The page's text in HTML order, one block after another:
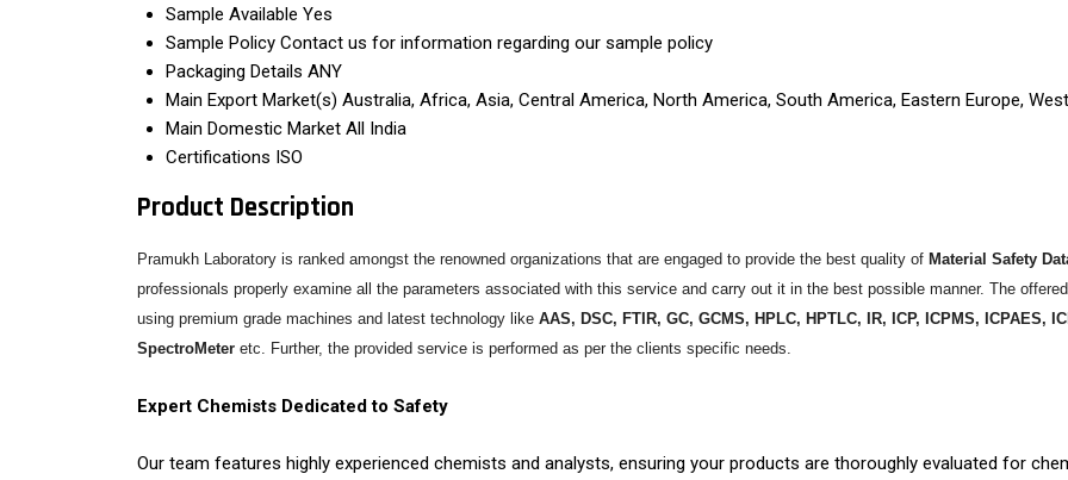
Sample Available Yes
Sample Policy Contact us for information regarding our sample policy
Packaging Details ANY
Main Export Market(s) Australia, Africa, Asia, Central America, North America, South America, Eastern Europe,
Main Domestic Market All India
Certifications ISO
Product Description
Pramukh Laboratory is ranked amongst the renowned organizations that are engaged to provide the best quality of Material Safety
professionals properly examine all the parameters associated with this service and carry out it in the best possible manner. The
using premium grade machines and latest technology like AAS, DSC, FTIR, GC, GCMS, HPLC, HPTLC, IR, ICP, ICPMS, ICPAES,
SpectroMeter etc. Further, the provided service is performed as per the clients specific needs.
Expert Chemists Dedicated to Safety
Our team features highly experienced chemists and analysts, ensuring your products are thoroughly evaluated for